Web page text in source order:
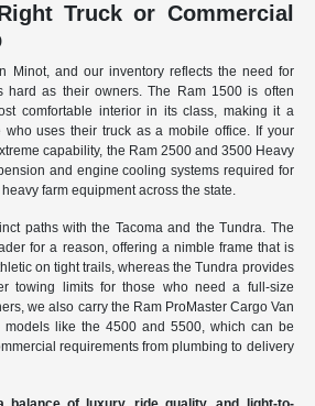
Truck or Commercial
Minot, and our inventory reflects the need for
hard as their owners. The Ram 1500 is often
comfortable interior in its class, making it a
who uses their truck as a mobile office. If your
capability, the Ram 2500 and 3500 Heavy
and engine cooling systems required for
farm equipment across the state.
paths with the Tacoma and the Tundra. The
for a reason, offering a nimble frame that is
on tight trails, whereas the Tundra provides
towing limits for those who need a full-size
we also carry the Ram ProMaster Cargo Van
models like the 4500 and 5500, which can be
requirements from plumbing to delivery